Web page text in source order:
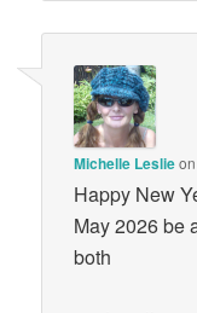
Michelle Leslie
Happy New
May 2026 be
both